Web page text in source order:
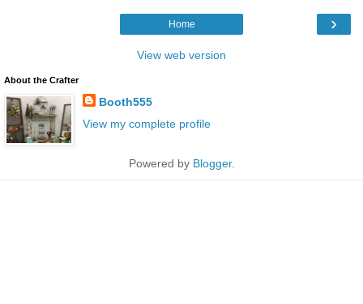
›
Home
View web version
About the Crafter
Booth555
View my complete profile
Powered by Blogger.